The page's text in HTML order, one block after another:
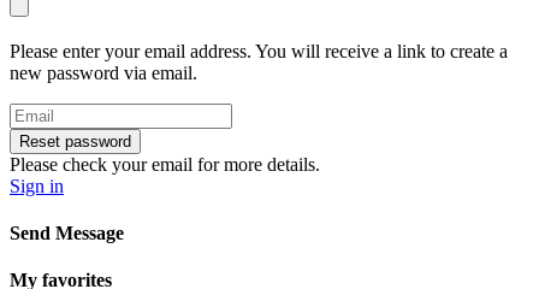
Please enter your email address. You will receive a link to create a
new password via email.
Reset password
Please check your email for more details.
Sign in
Send Message
My favorites